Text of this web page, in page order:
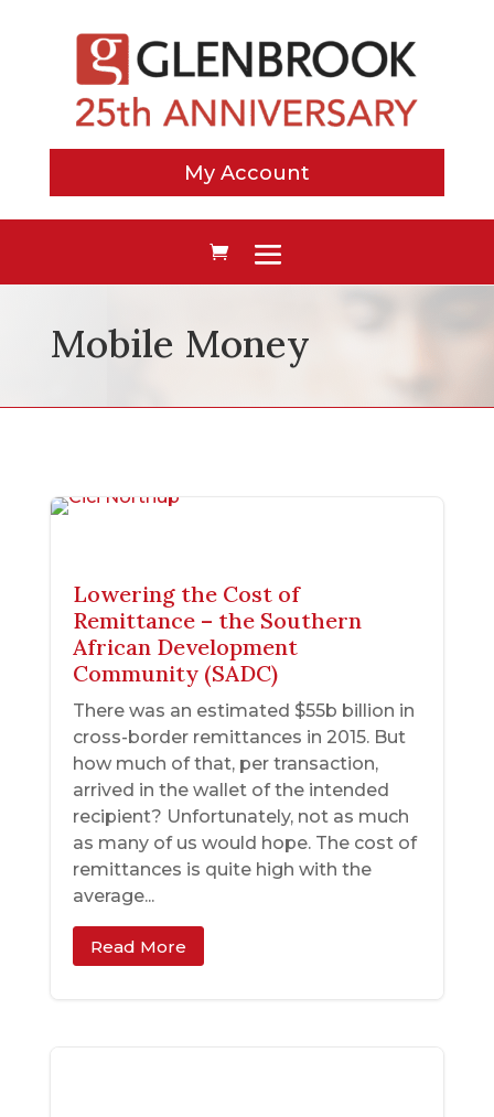
My Account
Mobile Money
Lowering the Cost of
Remittance – the Southern
African Development
Community (SADC)
There was an estimated $55b billion in
cross-border remittances in 2015. But
how much of that, per transaction,
arrived in the wallet of the intended
recipient? Unfortunately, not as much
as many of us would hope. The cost of
remittances is quite high with the
average...
Read More